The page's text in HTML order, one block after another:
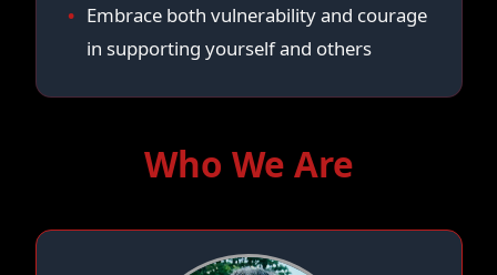
Embrace both vulnerability and courage
in supporting yourself and others
Who We Are